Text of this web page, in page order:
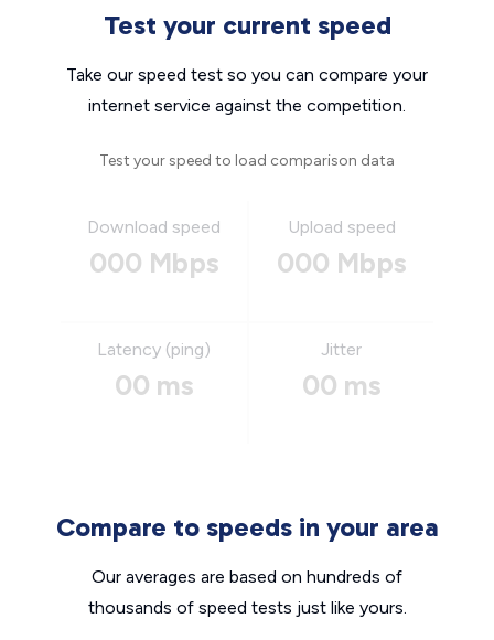
Test your current speed
Take our speed test so you can compare your
internet service against the competition.
Test your speed to load comparison data
Download speed
000 Mbps
Upload speed
000 Mbps
Latency (ping)
00 ms
Jitter
00 ms
Compare to speeds in your area
Our averages are based on hundreds of
thousands of speed tests just like yours.